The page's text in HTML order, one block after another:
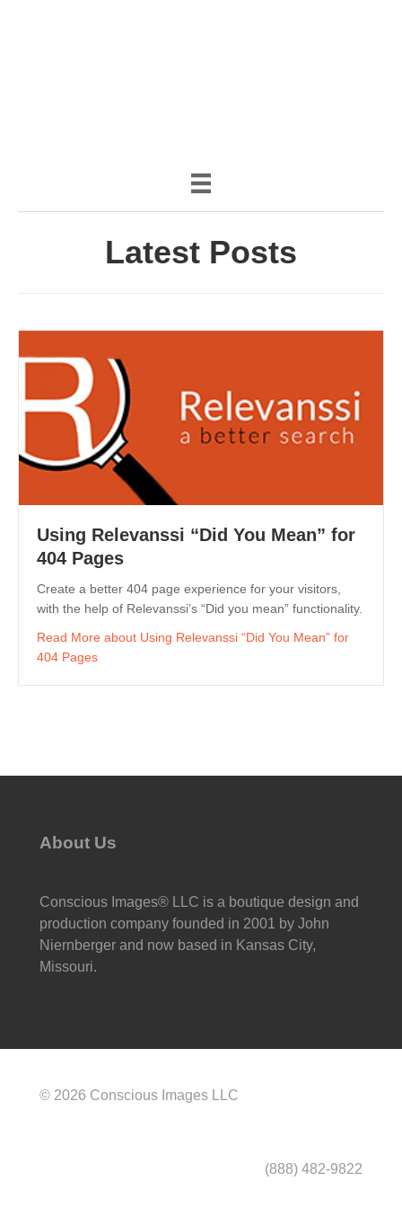
Latest Posts
Using Relevanssi “Did You Mean” for
404 Pages
Create a better 404 page experience for your visitors,
with the help of Relevanssi’s “Did you mean” functionality.
Read More about Using Relevanssi “Did You Mean” for
404 Pages
About Us
Conscious Images® LLC is a boutique design and
production company founded in 2001 by John
Niernberger and now based in Kansas City,
Missouri.
© 2026 Conscious Images LLC
(888) 482-9822